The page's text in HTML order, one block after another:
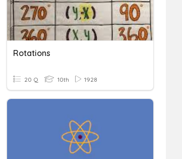
Rotations
20 Q 10th 1928